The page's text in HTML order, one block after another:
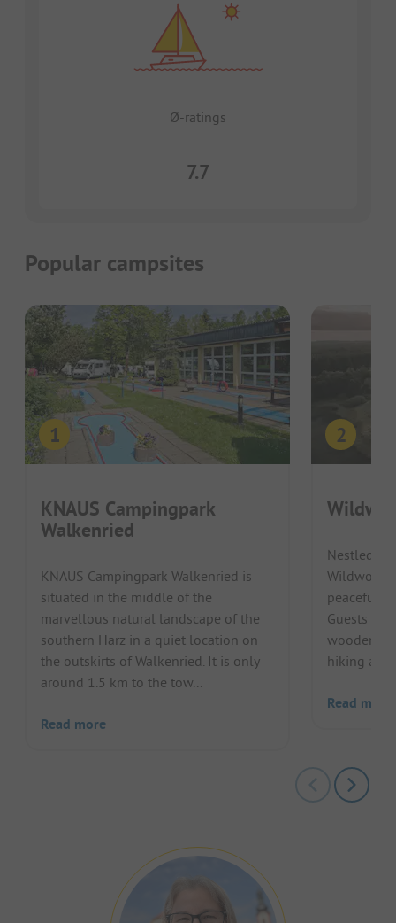
Ø-ratings
7.7
Popular campsites
KNAUS Campingpark
Walkenried
KNAUS Campingpark Walkenried is
situated in the middle of the
marvellous natural landscape of the
southern Harz in a quiet location on
the outskirts of Walkenried. It is only
around 1.5 km to the tow...
Read more
Nestled in
Wildwood
peaceful,
Guests
wooden
hiking and
Read more